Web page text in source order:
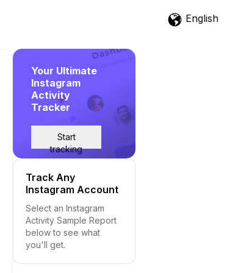
English
Your Ultimate
Instagram
Activity
Tracker
Start
tracking
Track Any
Instagram Account
Select an Instagram
Activity Sample Report
below to see what
you'll get.